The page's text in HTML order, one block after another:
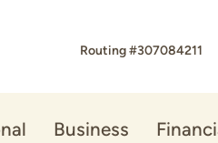
Routing #307084211
Business